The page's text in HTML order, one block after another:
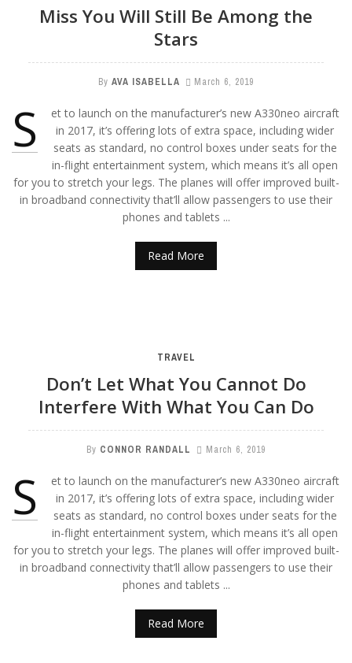
Miss You Will Still Be Among the
Stars
By AVA ISABELLA March 6, 2019
S
et to launch on the manufacturer’s new A330neo aircraft
in 2017, it’s offering lots of extra space, including wider
seats as standard, no control boxes under seats for the
in-flight entertainment system, which means it’s all open
for you to stretch your legs. The planes will offer improved built-
in broadband connectivity that’ll allow passengers to use their
phones and tablets ...
Read More
TRAVEL
Don’t Let What You Cannot Do
Interfere With What You Can Do
By CONNOR RANDALL March 6, 2019
S
et to launch on the manufacturer’s new A330neo aircraft
in 2017, it’s offering lots of extra space, including wider
seats as standard, no control boxes under seats for the
in-flight entertainment system, which means it’s all open
for you to stretch your legs. The planes will offer improved built-
in broadband connectivity that’ll allow passengers to use their
phones and tablets ...
Read More